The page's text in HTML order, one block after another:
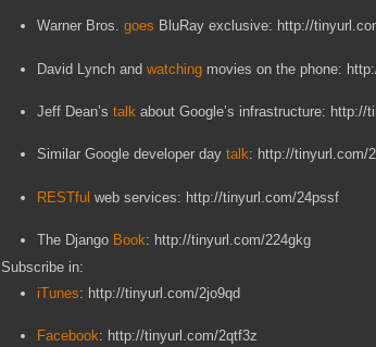
Warner Bros. goes BluRay exclusive: http://
David Lynch and watching movies on the phone:
Jeff Dean’s talk about Google’s infrastructure: http://
Similar Google developer day talk: http://tinyurl.com/
RESTful web services: http://tinyurl.com/24pssf
The Django Book: http://tinyurl.com/224gkg
Subscribe in:
iTunes: http://tinyurl.com/2jo9qd
Facebook: http://tinyurl.com/2qtf3z